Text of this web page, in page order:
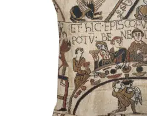
$179.00.$125.00.